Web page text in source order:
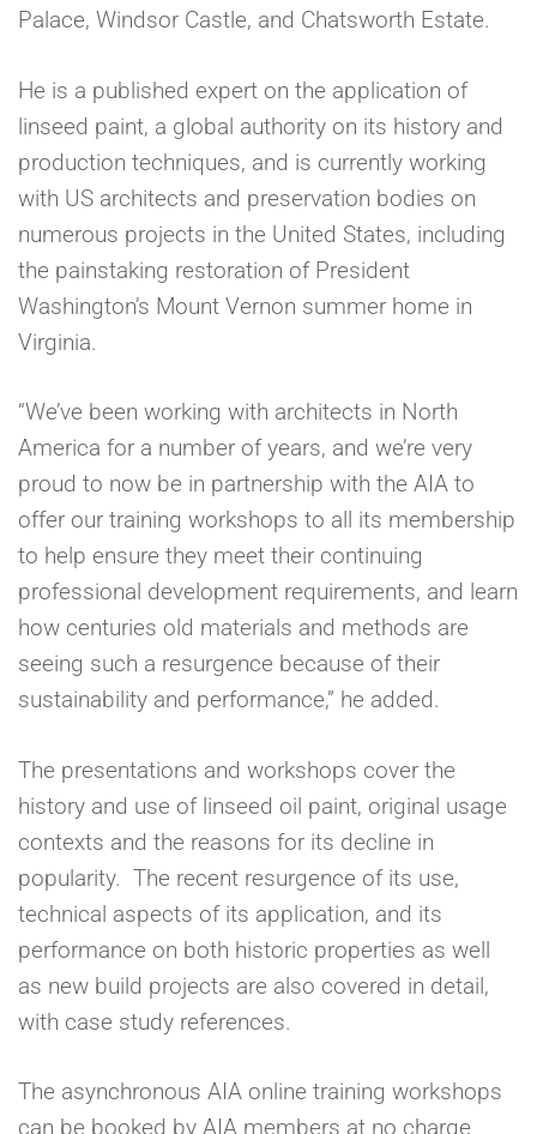
Palace, Windsor Castle, and Chatsworth Estate.
He is a published expert on the application of
linseed paint, a global authority on its history and
production techniques, and is currently working
with US architects and preservation bodies on
numerous projects in the United States, including
the painstaking restoration of President
Washington’s Mount Vernon summer home in
Virginia.
“We’ve been working with architects in North
America for a number of years, and we’re very
proud to now be in partnership with the AIA to
offer our training workshops to all its membership
to help ensure they meet their continuing
professional development requirements, and learn
how centuries old materials and methods are
seeing such a resurgence because of their
sustainability and performance,” he added.
The presentations and workshops cover the
history and use of linseed oil paint, original usage
contexts and the reasons for its decline in
popularity. The recent resurgence of its use,
technical aspects of its application, and its
performance on both historic properties as well
as new build projects are also covered in detail,
with case study references.
The asynchronous AIA online training workshops
can be booked by AIA members at no charge